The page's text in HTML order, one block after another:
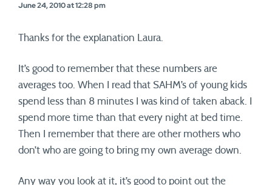
June 24, 2010 at 12:28 pm
Thanks for the explanation Laura.
It’s good to remember that these numbers are
averages too. When I read that SAHM’s of young kids
spend less than 8 minutes I was kind of taken aback. I
spend more time than that every night at bed time.
Then I remember that there are other mothers who
don’t who are going to bring my own average down.
Any way you look at it, it’s good to point out the